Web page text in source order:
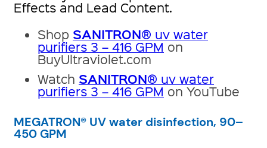
Effects and Lead Content.
Shop SANITRON® uv water
purifiers 3 – 416 GPM on
BuyUltraviolet.com
Watch SANITRON® uv water
purifiers 3 – 416 GPM on YouTube
MEGATRON® UV water disinfection, 90–
450 GPM